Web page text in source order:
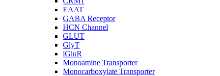
EAAT
GABA Receptor
HCN Channel
GLUT
GlyT
iGluR
Monoamine Transporter
Monocarboxylate Transporter